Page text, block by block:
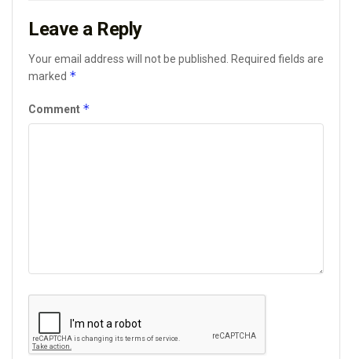
Leave a Reply
Your email address will not be published.
Required fields are
marked *
Comment *